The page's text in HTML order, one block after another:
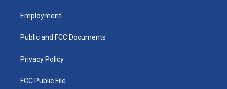
a
g
a
u
b
k
Employment
Public and FCC Documents
Privacy Policy
FCC Public File